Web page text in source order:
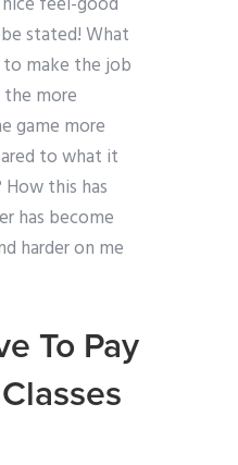
stated! What
make the job
more
game more
to what it
How this has
has become
harder on me
To Pay